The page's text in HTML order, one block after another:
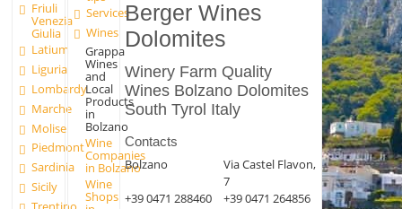
Friuli
Venezia
Giulia
Latium
Liguria
Lombardy
Marche
Molise
Piedmont
Sardinia
Sicily
Services
Wines
Grappa
Wines
and
Local
Products
in
Bolzano
Wine
Companies
in Bolzano
Wine
Shops
Berger Wines
Dolomites
Winery Farm Quality
Wines Bolzano Dolomites
South Tyrol Italy
Contacts
Bolzano
Via Castel Flavon,
7
+39 0471 288460
+39 0471 264856